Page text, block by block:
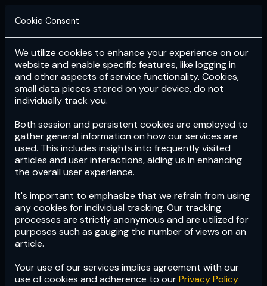
Login Subscribe
Cookie Consent
We utilize cookies to enhance your experience on our
website and enable specific features, like logging in
and other aspects of service functionality. Cookies,
small data pieces stored on your device, do not
individually track you.
Both session and persistent cookies are employed to
gather general information on how our services are
used. This includes insights into frequently visited
articles and user interactions, aiding us in enhancing
the overall user experience.
It's important to emphasize that we refrain from using
any cookies for individual tracking. Our tracking
processes are strictly anonymous and are utilized for
purposes such as gauging the number of views on an
article.
Your use of our services implies agreement with our
use of cookies and adherence to ourPrivacy Policy